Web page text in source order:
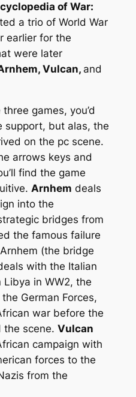
of War:
a trio of World War
earlier for the
were later
Vulcan, and
games, you’d
support, but alas, the
on the pc scene.
arrows keys and
find the game
Arnhem deals
into the
bridges from
the famous failure
(the bridge
with the Italian
Libya in WW2, the
German Forces,
war before the
the scene. Vulcan
campaign with
forces to the
from the